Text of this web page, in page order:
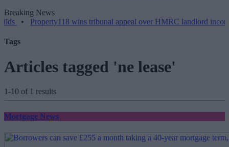
Breaking News
Property118 wins tribunal appeal over HMRC landlord
Tags
Articles tagged 'ne lease'
1-10 of 1 results
Mortgage News